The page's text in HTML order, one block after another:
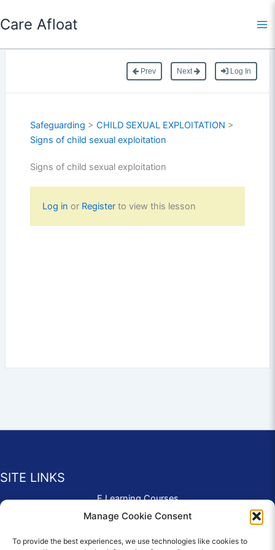
Manage Cookie Consent
To provide the best experiences, we use technologies like cookies to
to
Care Afloat
Prev Next Log In
Safeguarding > CHILD SEXUAL EXPLOITATION >
Signs of child sexual exploitation
Signs of child sexual exploitation
Log in or Registerto view this lesson
SITE LINKS
E Learning Courses
Application Form
Complaints & Compliments